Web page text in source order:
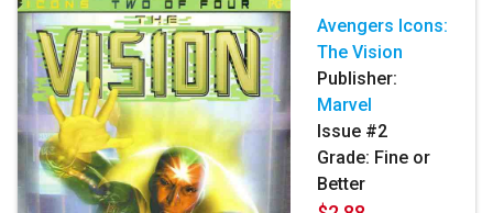
Avengers Icons:
The Vision
Publisher:
Marvel
Issue #2
Grade: Fine or
Better